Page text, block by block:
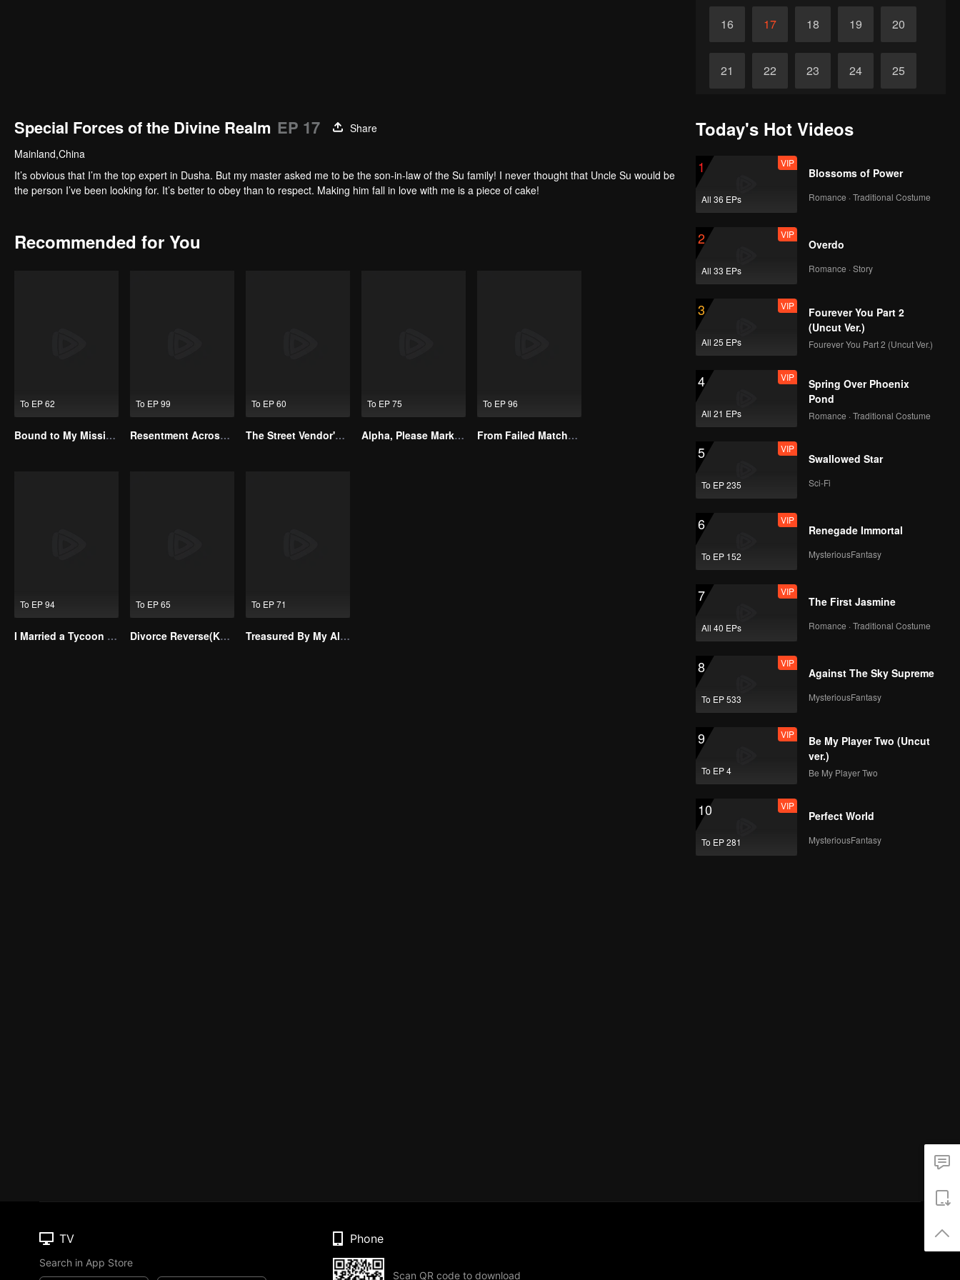
16 17 18 19 20
21 22 23 24 25
Special Forces of the Divine Realm EP 17
Share
Mainland,China
It’s obvious that I’m the top expert in Dusha. But my master asked me to be the son-in-law of the Su family! I never thought that Uncle Su would be
the person I’ve been looking for. It’s better to obey than to respect. Making him fall in love with me is a piece of cake!
Recommended for You
To EP 62
Bound to My Missing Wife
To EP 99
Resentment Across Worlds
To EP 60
The Street Vendor's Secret Identity
To EP 75
Alpha, Please Mark Me
To EP 96
From Failed Matchmaking to Flash Marriage: My Trillionaire Magnate
To EP 94
I Married a Tycoon Right After Breaking Off the Engagement?!(Korean Ver.)
To EP 65
Divorce Reverse(Korean Ver.)
To EP 71
Treasured By My Alpha Brother
Today's Hot Videos
1
All 36 EPs
VIP
Blossoms of Power
Romance · Traditional Costume
2
All 33 EPs
VIP
Overdo
Romance · Story
3
All 25 EPs
VIP
Fourever You Part 2
(Uncut Ver.)
Fourever You Part 2 (Uncut Ver.)
4
All 21 EPs
VIP
Spring Over Phoenix
Pond
Romance · Traditional Costume
5
To EP 235
VIP
Swallowed Star
Sci-Fi
6
To EP 152
VIP
Renegade Immortal
MysteriousFantasy
7
All 40 EPs
VIP
The First Jasmine
Romance · Traditional Costume
8
To EP 533
VIP
Against The Sky Supreme
MysteriousFantasy
9
To EP 4
VIP
Be My Player Two (Uncut
ver.)
Be My Player Two
10
To EP 281
VIP
Perfect World
MysteriousFantasy
TV
Search in App Store
Phone
Scan QR code to download